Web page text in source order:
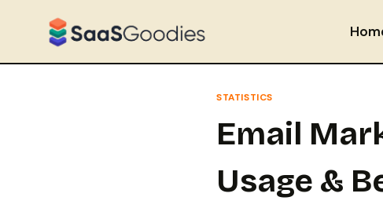
STATISTICS
Email
Usage &